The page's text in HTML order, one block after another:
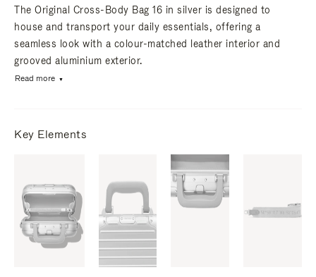
The Original Cross-Body Bag 16 in silver is designed to
house and transport your daily essentials, offering a
seamless look with a colour-matched leather interior and
grooved aluminium exterior.
Read more
Key Elements